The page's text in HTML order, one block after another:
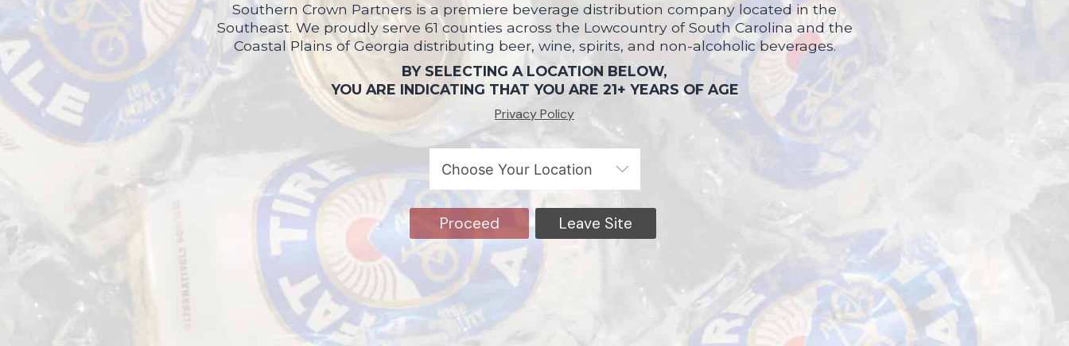
Southern Crown Partners is a premiere beverage distribution company located in the
Southeast. We proudly serve 61 counties across the Lowcountry of South Carolina and the
Coastal Plains of Georgia distributing beer, wine, spirits, and non-alcoholic beverages.
BY SELECTING A LOCATION BELOW,
YOU ARE INDICATING THAT YOU ARE 21+ YEARS OF AGE
Privacy Policy
Proceed Leave Site